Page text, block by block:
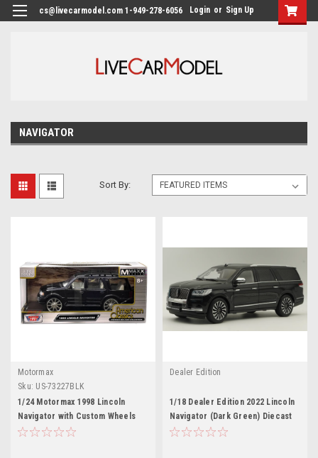
cs@livecarmodel.com 1-949-278-6056 Login or Sign Up
NAVIGATOR
Sort By:
Motormax
Sku: US-73227BLK
1/24 Motormax 1998 Lincoln
Navigator with Custom Wheels
(Black) Diecast Car Model
Dealer Edition
1/18 Dealer Edition 2022 Lincoln
Navigator (Dark Green) Diecast
Car Model